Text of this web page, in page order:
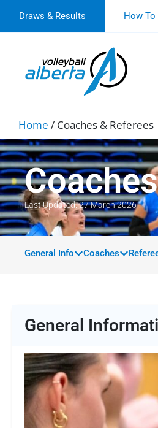
Draws & Results How To
Home / Coaches & Referees
Last Updated: 27 March 2026
General Info Coaches
General